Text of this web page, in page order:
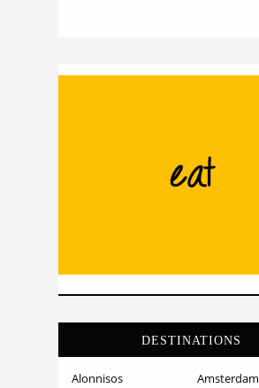
DESTINATIONS
Alonnisos
Amsterdam